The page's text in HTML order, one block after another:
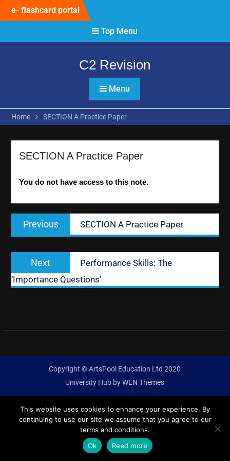
e- flashcard portal
Top Menu
C2 Revision
Menu
Home SECTION A Practice Paper
SECTION A Practice Paper
You do not have access to this note.
Post
navigation
Previous
post:
SECTION A Practice Paper
Next
Next
post:
Performance Skills: The
‘Importance Questions’
Copyright © ArtsPool Education Ltd 2020
University Hub byWEN Themes
This website uses cookies to enhance your experience. By
continuing to use our site we assume that you agree to our
terms and conditions.
Ok
Read more